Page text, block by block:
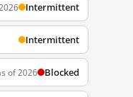
Intermittent
Intermittent
of 2026 Blocked